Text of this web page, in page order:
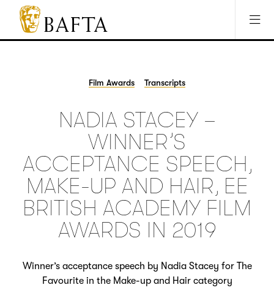
Jump to main content
Access Sitemap
Open Accesibility Settings
BAFTA
The
Film Awards Transcripts
NADIA STACEY –
WINNER’S
ACCEPTANCE SPEECH,
MAKE-UP AND HAIR, EE
BRITISH ACADEMY FILM
AWARDS IN 2019
Winner’s acceptance speech by Nadia Stacey for The
Favourite in the Make-up and Hair category